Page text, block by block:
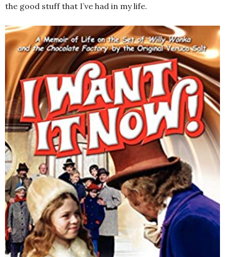
the good stuff that I’ve had in my life.